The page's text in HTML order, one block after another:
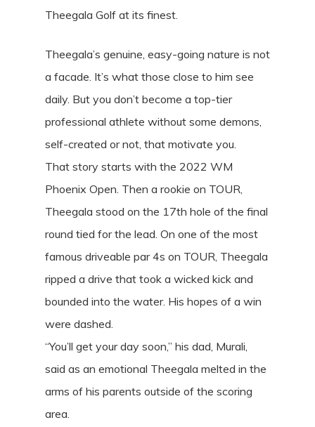
Theegala Golf at its finest.
Theegala’s genuine, easy-going nature is not
a facade. It’s what those close to him see
daily. But you don’t become a top-tier
professional athlete without some demons,
self-created or not, that motivate you.
That story starts with the 2022 WM
Phoenix Open. Then a rookie on TOUR,
Theegala stood on the 17th hole of the final
round tied for the lead. On one of the most
famous driveable par 4s on TOUR, Theegala
ripped a drive that took a wicked kick and
bounded into the water. His hopes of a win
were dashed.
“You’ll get your day soon,” his dad, Murali,
said as an emotional Theegala melted in the
arms of his parents outside of the scoring
area.